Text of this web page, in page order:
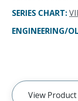
SERIES CHART:
ENGINEERING/
View Product